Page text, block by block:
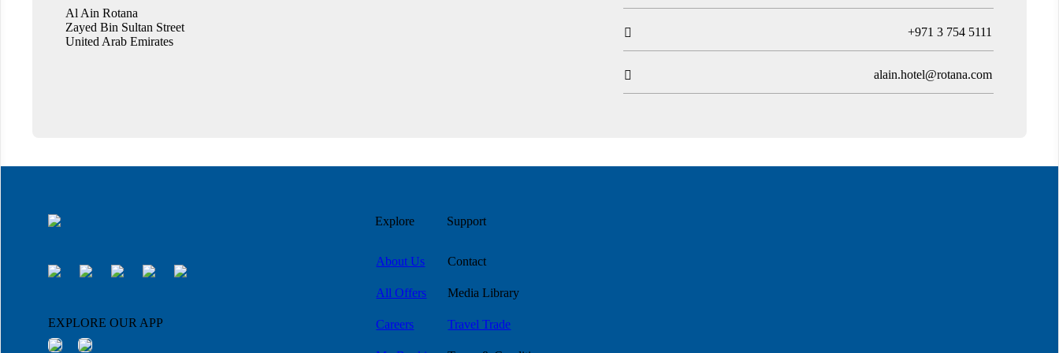
Al Ain Rotana
Zayed Bin Sultan Street
United Arab Emirates
 +971 3 754 5111
 alain.hotel@rotana.com
EXPLORE OUR APP
Explore
About Us
All Offers
Careers
Support
Contact
Media Library
Travel Trade